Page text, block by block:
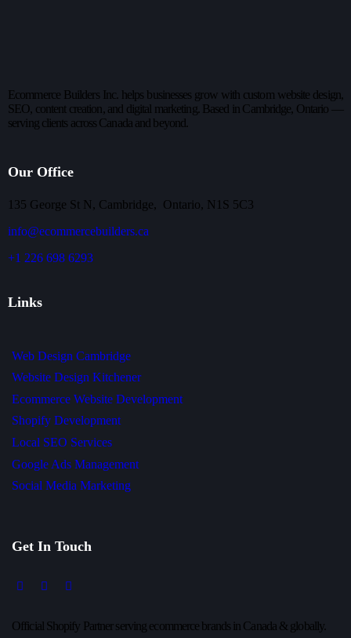
Ecommerce Builders Inc. helps businesses grow with custom website design,
SEO, content creation, and digital marketing. Based in Cambridge, Ontario —
serving clients across Canada and beyond.
Our Office
135 George St N, Cambridge, Ontario, N1S 5C3
info@ecommercebuilders.ca
+1 226 698 6293
Links
Web Design Cambridge
Website Design Kitchener
Ecommerce Website Development
Shopify Development
Local SEO Services
Google Ads Management
Social Media Marketing
Get In Touch
Official Shopify Partner serving ecommerce brands in Canada & globally.